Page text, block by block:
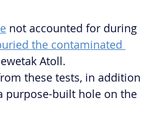
not accounted for during
the contaminated
Atoll.
these tests, in addition
purpose-built hole on the